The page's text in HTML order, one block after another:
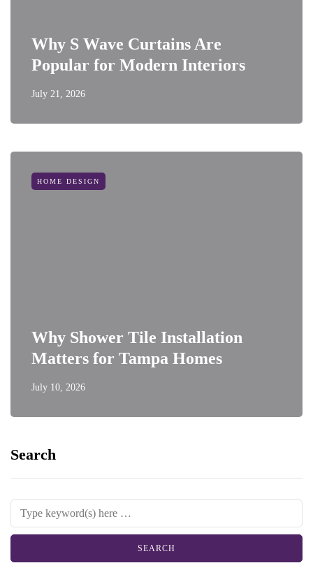
Why S Wave Curtains Are
Popular for Modern Interiors
July 21, 2026
HOME DESIGN
Why Shower Tile Installation
Matters for Tampa Homes
July 10, 2026
Search